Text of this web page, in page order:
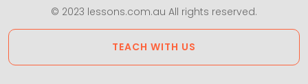
© 2023 lessons.com.au All rights reserved.
TEACH WITH US